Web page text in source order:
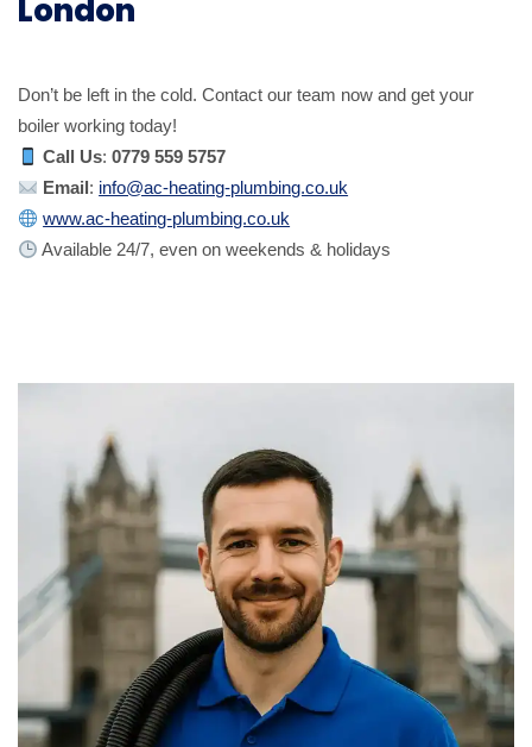
London
Don’t be left in the cold. Contact our team now and get your
boiler working today!
Call Us:0779 559 5757
Email: info@ac-heating-plumbing.co.uk
www.ac-heating-plumbing.co.uk
Available 24/7, even on weekends & holidays